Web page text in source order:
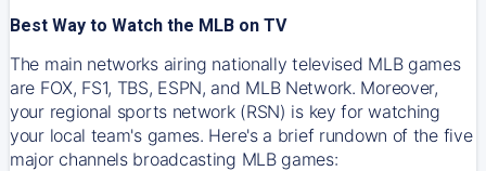
Best Way to Watch the MLB on TV
The main networks airing nationally televised MLB games
are FOX, FS1, TBS, ESPN, and MLB Network. Moreover,
your regional sports network (RSN) is key for watching
your local team's games. Here's a brief rundown of the five
major channels broadcasting MLB games: